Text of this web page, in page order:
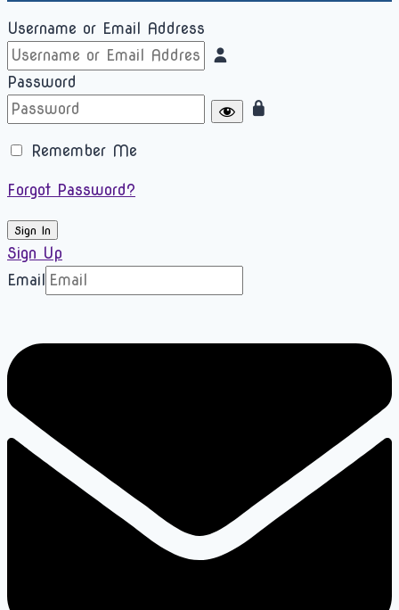
Username or Email Address
Password
Remember Me
Forgot Password?
Sign In
Sign Up
Email